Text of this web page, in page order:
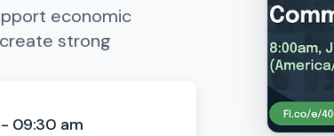
economic
strong
09:30 am